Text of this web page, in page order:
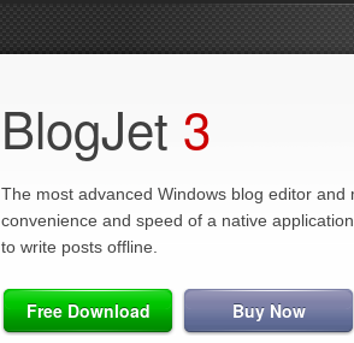
BlogJet 3
The most advanced Windows blog editor and
convenience and speed of a native
to write posts offline.
Free Download Buy Now